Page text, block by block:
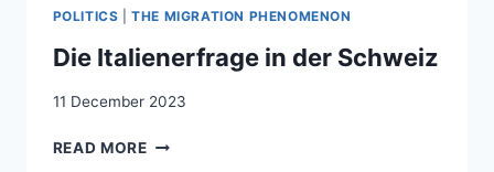
POLITICS |THE MIGRATION PHENOMENON
Die Italienerfrage in der Schweiz
11 December 2023
READ MOREDIE